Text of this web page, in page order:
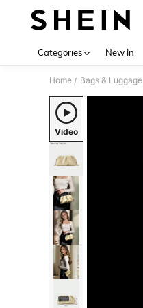
Categories New In
Home / Bags & Luggage
Video